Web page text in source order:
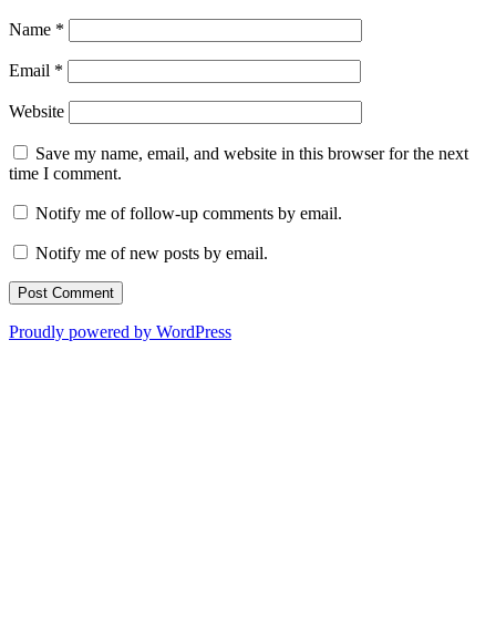
Name *
Email *
Website
Save my name, email, and website in this browser for the next
time I comment.
Notify me of follow-up comments by email.
Notify me of new posts by email.
Proudly powered by WordPress